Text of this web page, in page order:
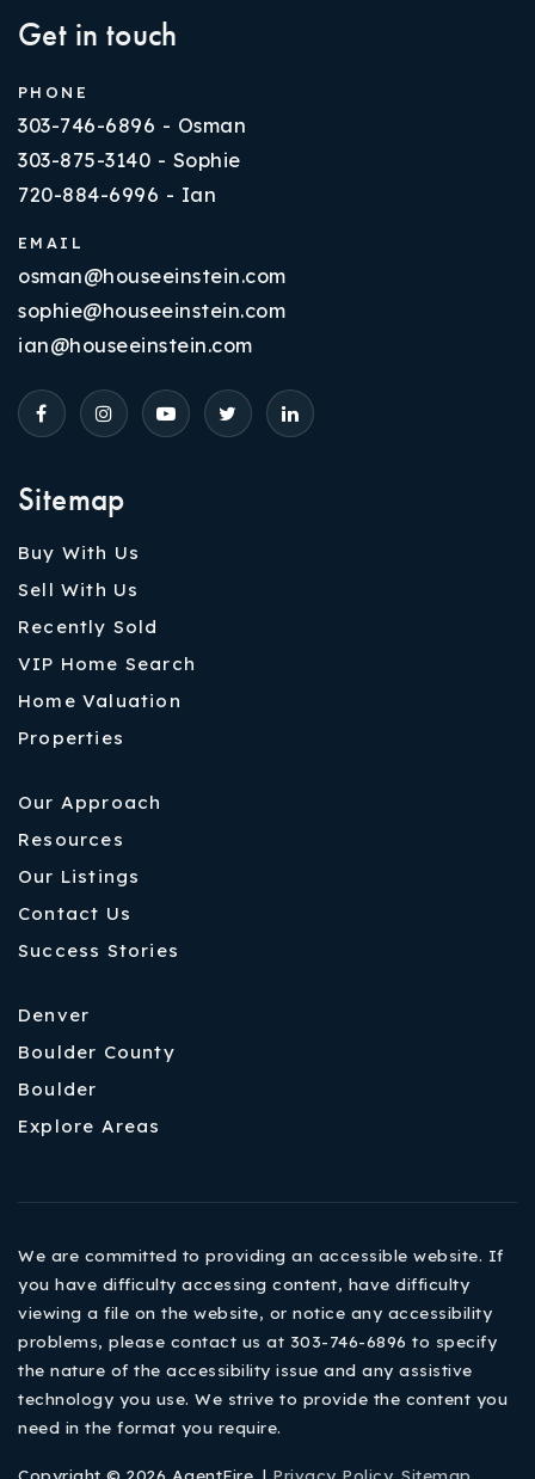
Sitemap
Buy With Us
Sell With Us
Recently Sold
VIP Home Search
Home Valuation
Properties
Our Approach
Resources
Our Listings
Contact Us
Success Stories
Denver
Boulder County
Boulder
Explore Areas
Get in touch
PHONE
303-746-6896 - Osman
303-875-3140 - Sophie
720-884-6996 - Ian
EMAIL
osman@houseeinstein.com
sophie@houseeinstein.com
ian@houseeinstein.com
We are committed to providing an accessible website. If
you have difficulty accessing content, have difficulty
viewing a file on the website, or notice any accessibility
problems, please contact us at 303-746-6896 to specify
the nature of the accessibility issue and any assistive
technology you use. We strive to provide the content you
need in the format you require.
Copyright © 2026 AgentFire. | Privacy Policy. Sitemap